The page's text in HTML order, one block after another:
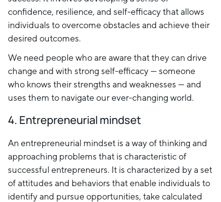
confidence, resilience, and self-efficacy that allows
individuals to overcome obstacles and achieve their
desired outcomes.
We need people who are aware that they can drive
change and with strong self-efficacy — someone
who knows their strengths and weaknesses — and
uses them to navigate our ever-changing world.
4. Entrepreneurial mindset
An entrepreneurial mindset is a way of thinking and
approaching problems that is characteristic of
successful entrepreneurs. It is characterized by a set
of attitudes and behaviors that enable individuals to
identify and pursue opportunities, take calculated